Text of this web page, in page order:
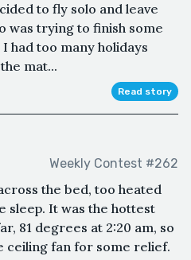
to fly solo and leave
was trying to finish some
had too many holidays
mat...
Read story
Weekly Contest #262
the bed, too heated
sleep. It was the hottest
81 degrees at 2:20 am, so
ceiling fan for some relief.